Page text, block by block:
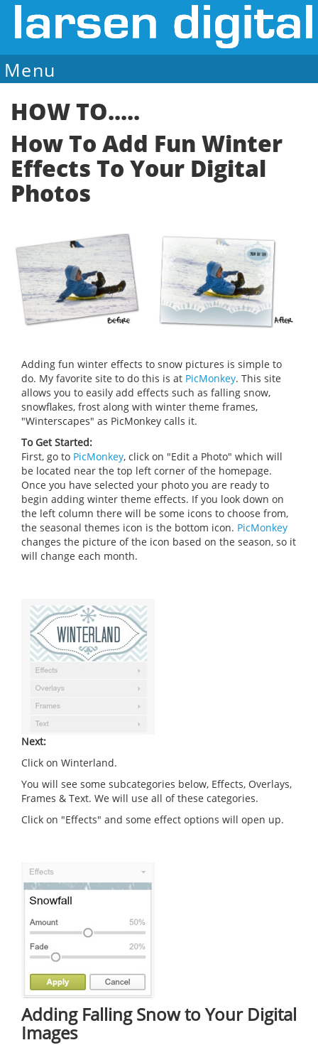
Menu
HOW TO.....
How To Add Fun Winter
Effects To Your Digital
Photos
Adding fun winter effects to snow pictures is simple to
do. My favorite site to do this is at PicMonkey. This site
allows you to easily add effects such as falling snow,
snowflakes, frost along with winter theme frames,
"Winterscapes" as PicMonkey calls it.
To Get Started:
First, go to PicMonkey, click on "Edit a Photo" which will
be located near the top left corner of the homepage.
Once you have selected your photo you are ready to
begin adding winter theme effects. If you look down on
the left column there will be some icons to choose from,
the seasonal themes icon is the bottom icon. PicMonkey
changes the picture of the icon based on the season, so it
will change each month.
Next:
Click on Winterland.
You will see some subcategories below, Effects, Overlays,
Frames & Text. We will use all of these categories.
Click on "Effects" and some effect options will open up.
Adding Falling Snow to Your Digital
Images